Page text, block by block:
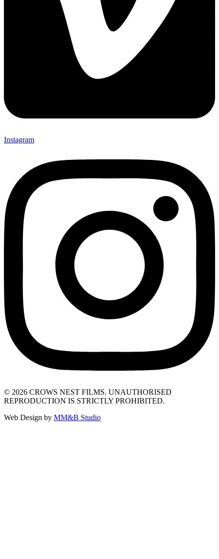
Instagram
© 2026 CROWS NEST FILMS. UNAUTHORISED
REPRODUCTION IS STRICTLY PROHIBITED.
Web Design by MM&B Studio